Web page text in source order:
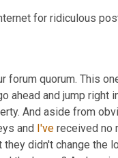
for ridiculous
forum quorum. This
ahead and jump right
And aside from
and I've received no
they didn't change the